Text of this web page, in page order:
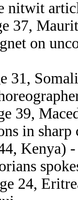
nitwit
37,
on
31,
39,
in sharp
Kenya)
24,